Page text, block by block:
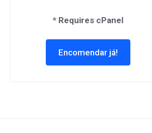
* Requires cPanel
Encomendar já!